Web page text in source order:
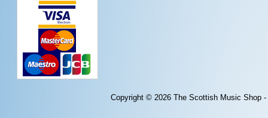
Copyright © 2026 The Scottish Music Shop